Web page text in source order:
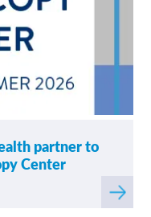
partner to
Center
Read
more